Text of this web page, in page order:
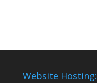
Website Hosting: